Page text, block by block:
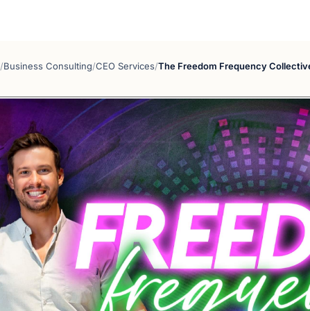
/Business Consulting/CEO Services/The Freedom Frequency